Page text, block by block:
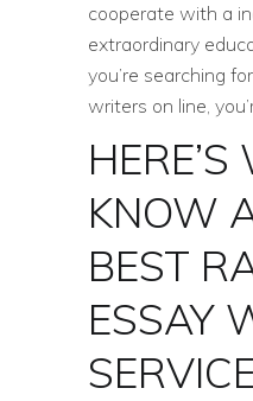
cooperate with a
extraordinary
you’re searching
writers on line,
KNOW
BEST
ESSAY